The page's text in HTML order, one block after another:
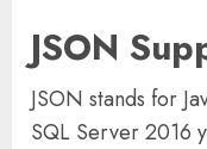
JSON
JSON stands for
SQL Server 2016